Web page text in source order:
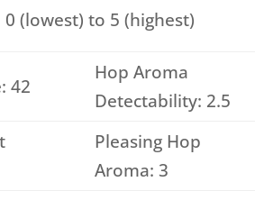
(lowest) to 5 (highest)
42
Hop Aroma
Detectability: 2.5
Pleasing Hop
Aroma: 3